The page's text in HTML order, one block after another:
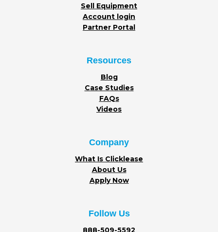
Sell Equipment
Account login
Partner Portal
Resources
Blog
Case Studies
FAQs
Videos
Company
What Is Clicklease
About Us
Apply Now
Follow Us
888-509-5592